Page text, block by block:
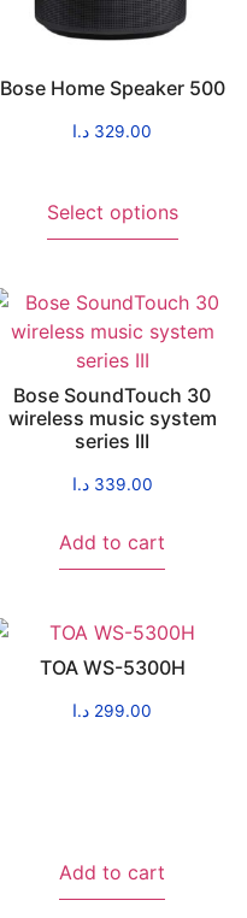
Bose Home Speaker 500
329.00 د.ا
Select options
Bose SoundTouch 30
wireless music system
series III
339.00 د.ا
Add to cart
TOA WS-5300H
299.00 د.ا
Add to cart